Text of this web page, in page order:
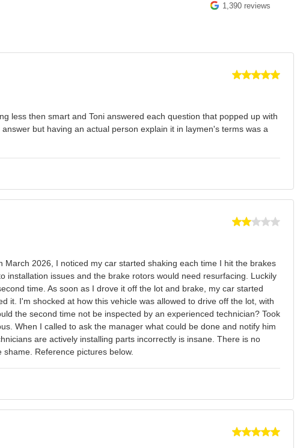
1,390 reviews
less then smart and Toni answered each question that popped up with
but having an actual person explain it in laymen's terms was a
2026, I noticed my car started shaking each time I hit the brakes
issues and the brake rotors would need resurfacing. Luckily
time. As soon as I drove it off the lot and brake, my car started
it. I'm shocked at how this vehicle was allowed to drive off the lot, with
the second time not be inspected by an experienced technician? Took
When I called to ask the manager what could be done and notify him
are actively installing parts incorrectly is insane. There is no
Reference pictures below.